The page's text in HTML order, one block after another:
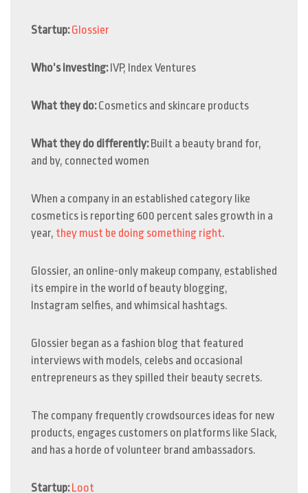
Startup: Glossier
Who’s investing:IVP, Index Ventures
What they do:Cosmetics and skincare products
What they do differently:Built a beauty brand for,
and by, connected women
When a company in an established category like
cosmetics is reporting 600 percent sales growth in a
year, they must be doing something right.
Glossier, an online-only makeup company, established
its empire in the world of beauty blogging,
Instagram selfies, and whimsical hashtags.
Glossier began as a fashion blog that featured
interviews with models, celebs and occasional
entrepreneurs as they spilled their beauty secrets.
The company frequently crowdsources ideas for new
products, engages customers on platforms like Slack,
and has a horde of volunteer brand ambassadors.
Startup: Loot